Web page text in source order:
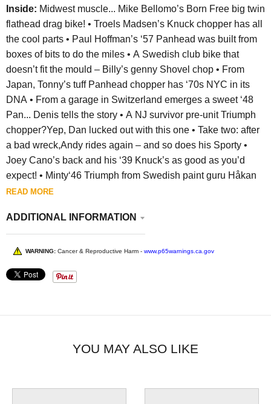
Inside: Midwest muscle... Mike Bellomo’s Born Free big twin
flathead drag bike! • Troels Madsen’s Knuck chopper has all
the cool parts • Paul Hoffman’s ‘57 Panhead was built from
boxes of bits to do the miles • A Swedish club bike that
doesn’t fit the mould – Billy’s genny Shovel chop • From
Japan, Tonny’s tuff Panhead chopper has ‘70s NYC in its
DNA • From a garage in Switzerland emerges a sweet ‘48
Pan... Denis tells the story • A NJ survivor pre-unit Triumph
chopper?Yep, Dan lucked out with this one • Take two: after
a bad wreck,Andy rides again – and so does his Sporty •
Joey Cano’s back and his ‘39 Knuck’s as good as you’d
expect! • Minty‘46 Triumph from Swedish paint guru Håkan
READ MORE
ADDITIONAL INFORMATION
WARNING: Cancer & Reproductive Harm - www.p65warnings.ca.gov
YOU MAY ALSO LIKE